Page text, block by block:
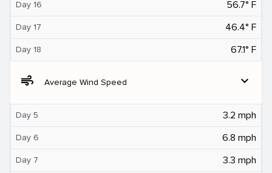
Day 16 56.7° F
Day 17 46.4° F
Day 18 67.1° F
air Average Wind Speed expand_more
Day 5 3.2 mph
Day 6 6.8 mph
Day 7 3.3 mph